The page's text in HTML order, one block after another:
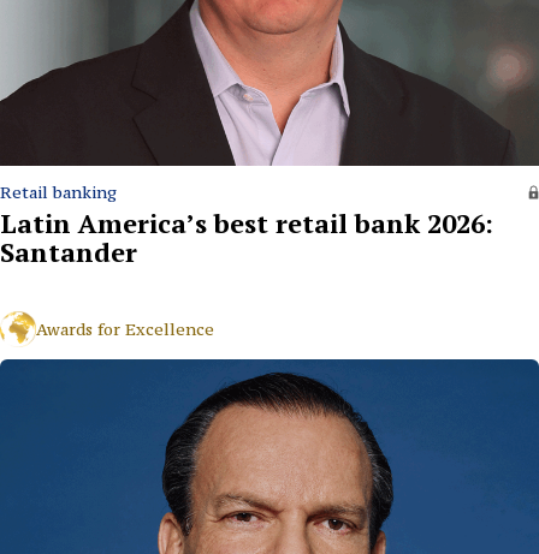
Retail banking
Latin America’s best retail bank 2026:
Santander
Awards for Excellence